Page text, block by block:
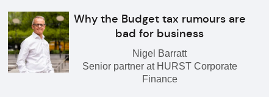
Why the Budget tax rumours are
bad for business
Nigel Barratt
Senior partner at HURST Corporate
Finance